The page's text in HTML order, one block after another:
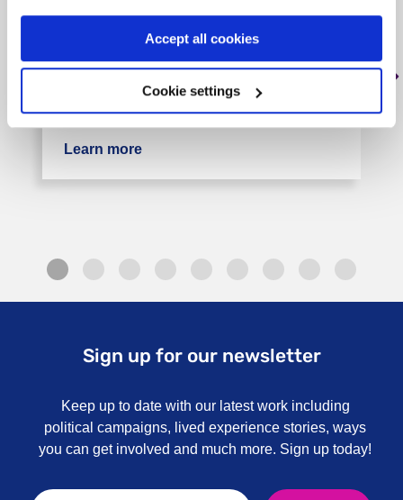
Accept all cookies
Cookie settings
Tag: Community support
The service provides a wide range of
support to people from BME communities
in Kent. The service is available to those …
Learn more
Sign up for our newsletter
Keep up to date with our latest work including
political campaigns, lived experience stories, ways
you can get involved and much more. Sign up today!